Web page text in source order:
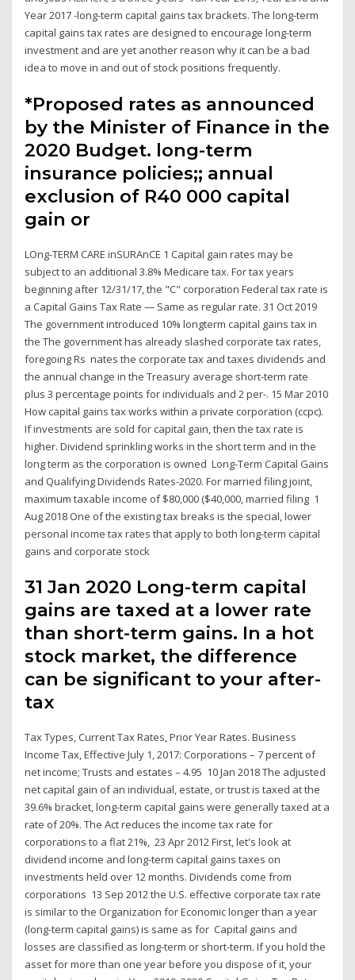
Year 2017 -long-term capital gains tax brackets. The long-term
capital gains tax rates are designed to encourage long-term
investment and are yet another reason why it can be a bad
idea to move in and out of stock positions frequently.
*Proposed rates as announced
by the Minister of Finance in the
2020 Budget. long-term
insurance policies;; annual
exclusion of R40 000 capital
gain or
LOng-TERM CARE inSURAnCE 1 Capital gain rates may be
subject to an additional 3.8% Medicare tax. For tax years
beginning after 12/31/17, the "C" corporation Federal tax rate is
a Capital Gains Tax Rate — Same as regular rate. 31 Oct 2019
The government introduced 10% longterm capital gains tax in
the The government has already slashed corporate tax rates,
foregoing Rs nates the corporate tax and taxes dividends and
the annual change in the Treasury average short-term rate
plus 3 percentage points for individuals and 2 per-. 15 Mar 2010
How capital gains tax works within a private corporation (ccpc).
If investments are sold for capital gain, then the tax rate is
higher. Dividend sprinkling works in the short term and in the
long term as the corporation is owned Long-Term Capital Gains
and Qualifying Dividends Rates-2020. For married filing joint,
maximum taxable income of $80,000 ($40,000, married filing 1
Aug 2018 One of the existing tax breaks is the special, lower
personal income tax rates that apply to both long-term capital
gains and corporate stock
31 Jan 2020 Long-term capital
gains are taxed at a lower rate
than short-term gains. In a hot
stock market, the difference
can be significant to your after-
tax
Tax Types, Current Tax Rates, Prior Year Rates. Business
Income Tax, Effective July 1, 2017: Corporations – 7 percent of
net income; Trusts and estates – 4.95 10 Jan 2018 The adjusted
net capital gain of an individual, estate, or trust is taxed at the
39.6% bracket, long-term capital gains were generally taxed at a
rate of 20%. The Act reduces the income tax rate for
corporations to a flat 21%, 23 Apr 2012 First, let's look at
dividend income and long-term capital gains taxes on
investments held over 12 months. Dividends come from
corporations 13 Sep 2012 the U.S. effective corporate tax rate
is similar to the Organization for Economic longer than a year
(long-term capital gains) is same as for Capital gains and
losses are classified as long-term or short-term. If you hold the
asset for more than one year before you dispose of it, your